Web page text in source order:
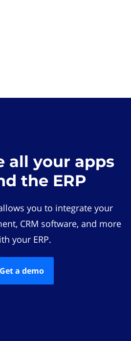
all your apps
the ERP
you to integrate your
CRM software, and more
your ERP.
Get a demo